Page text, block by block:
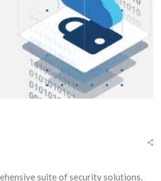
suite of security solutions.